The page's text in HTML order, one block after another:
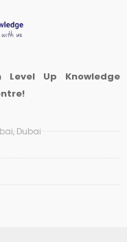
Up Knowledge
Dubai